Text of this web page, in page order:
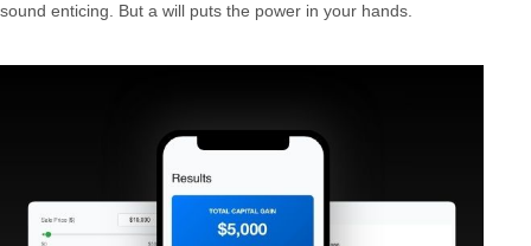
sound enticing. But a will puts the power in your hands.